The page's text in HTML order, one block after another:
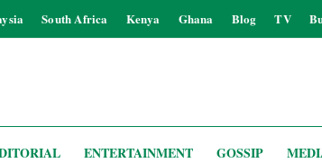
South Africa Kenya Ghana Blog TV
ENTERTAINMENT GOSSIP